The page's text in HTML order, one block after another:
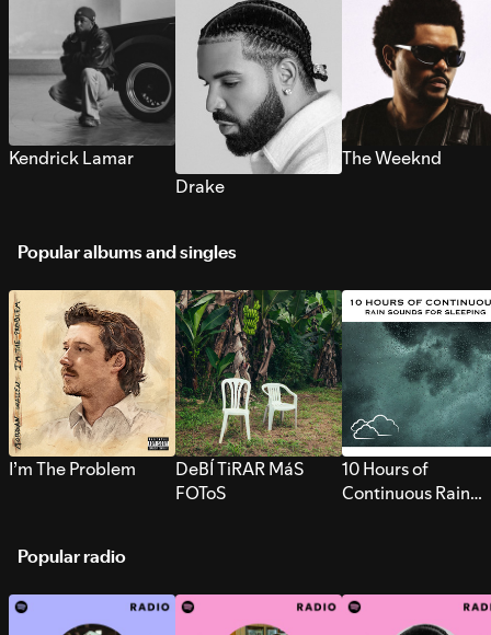
Kendrick Lamar
Drake
The Weeknd
Popular albums and singles
I’m The Problem
DeBÍ TiRAR MáS
FOToS
10 Hours of
Continuous Rain
Popular radio